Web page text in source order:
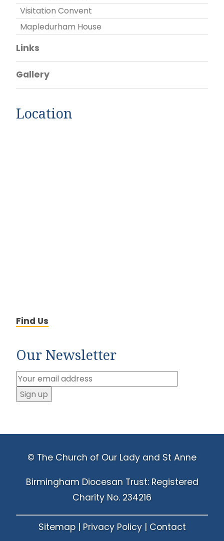
Visitation Convent
Mapledurham House
Links
Gallery
Location
Find Us
Our Newsletter
© The Church of Our Lady and St Anne
Birmingham Diocesan Trust: Registered
Charity No. 234216
Sitemap| Privacy Policy| Contact